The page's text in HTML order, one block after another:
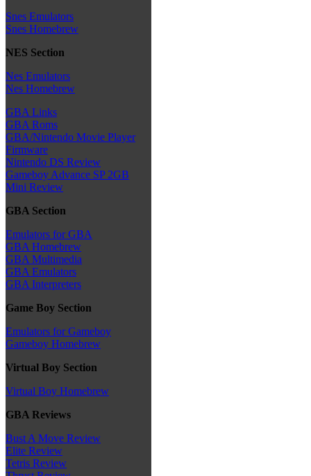
Snes Emulators
Snes Homebrew
NES Section
Nes Emulators
Nes Homebrew
GBA Links
GBA Roms
GBA/Nintendo Movie Player
Firmware
Nintendo DS Review
Gameboy Advance SP 2GB
Mini Review
GBA Section
Emulators for GBA
GBA Homebrew
GBA Multimedia
GBA Emulators
GBA Interpreters
Game Boy Section
Emulators for Gameboy
Gameboy Homebrew
Virtual Boy Section
Virtual Boy Homebrew
GBA Reviews
Bust A Move Review
Elite Review
Tetris Review